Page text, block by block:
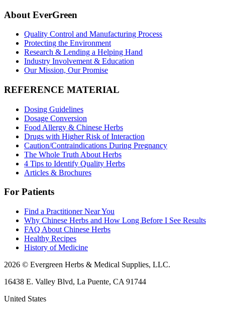
About EverGreen
Quality Control and Manufacturing Process
Protecting the Environment
Research & Lending a Helping Hand
Industry Involvement & Education
Our Mission, Our Promise
REFERENCE MATERIAL
Dosing Guidelines
Dosage Conversion
Food Allergy & Chinese Herbs
Drugs with Higher Risk of Interaction
Caution/Contraindications During Pregnancy
The Whole Truth About Herbs
4 Tips to Identify Quality Herbs
Articles & Brochures
For Patients
Find a Practitioner Near You
Why Chinese Herbs and How Long Before I See Results
FAQ About Chinese Herbs
Healthy Recipes
History of Medicine
2026 © Evergreen Herbs & Medical Supplies, LLC.
16438 E. Valley Blvd, La Puente, CA 91744
United States